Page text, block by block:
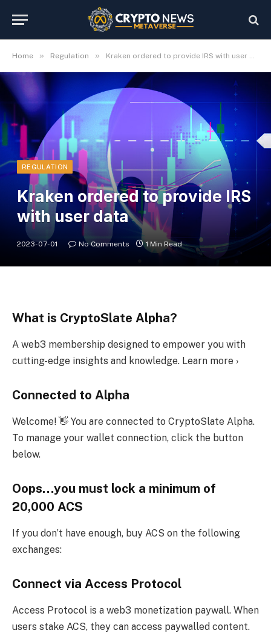
Home » Regulation » Kraken ordered to provide IRS with user data
REGULATION
Kraken ordered to provide IRS
with user data
2023-07-01 No Comments 1 Min Read
What is CryptoSlate Alpha?
A web3 membership designed to empower you with
cutting-edge insights and knowledge. Learn more ›
Connected to Alpha
Welcome! 👋 You are connected to CryptoSlate Alpha.
To manage your wallet connection, click the button
below.
Oops…you must lock a minimum of
20,000 ACS
If you don’t have enough, buy ACS on the following
exchanges:
Connect via Access Protocol
Access Protocol is a web3 monetization paywall. When
users stake ACS, they can access paywalled content.